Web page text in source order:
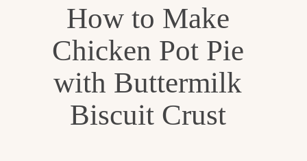
How to Make
Chicken Pot Pie
with Buttermilk
Biscuit Crust